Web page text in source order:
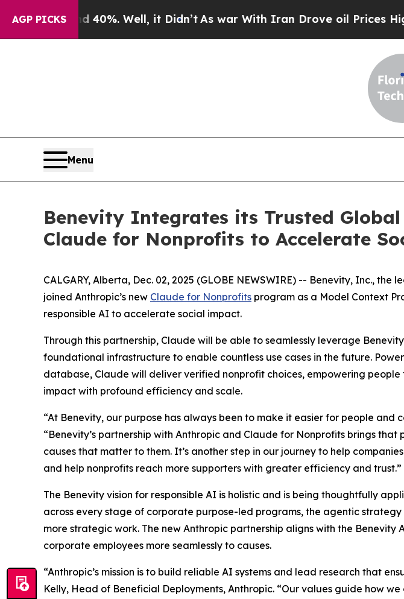
AGP PICKS
Around 40%. Well, it Didn’tAs war With Iran Drove oil Prices Higher,
Menu
Benevity Integrates its Trusted
Claude for Nonprofits to Accelerate
CALGARY, Alberta, Dec. 02, 2025 (GLOBE NEWSWIRE) -- Benevity, Inc.,
joined Anthropic’s new Claude for Nonprofits program as a Model Context
responsible AI to accelerate social impact.
Through this partnership, Claude will be able to seamlessly leverage
foundational infrastructure to enable countless use cases in the future.
database, Claude will deliver verified nonprofit choices, empowering
impact with profound efficiency and scale.
“At Benevity, our purpose has always been to make it easier for people
“Benevity’s partnership with Anthropic and Claude for Nonprofits brings
causes that matter to them. It’s another step in our journey to help
and help nonprofits reach more supporters with greater efficiency and trust.”
The Benevity vision for responsible AI is holistic and is being thoughtfully
across every stage of corporate purpose-led programs, the agentic
more strategic work. The new Anthropic partnership aligns with the
corporate employees more seamlessly to causes.
“Anthropic’s mission is to build reliable AI systems and lead research that
Kelly, Head of Beneficial Deployments, Anthropic. “Our values guide how